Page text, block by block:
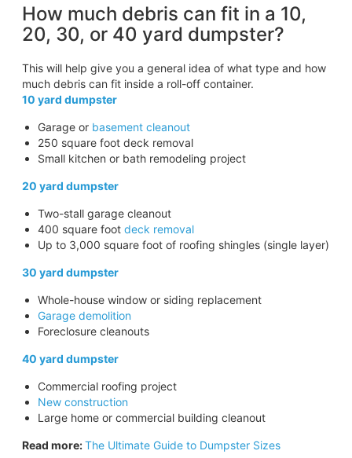
How much debris can fit in a 10,
20, 30, or 40 yard dumpster?
This will help give you a general idea of what type and how
much debris can fit inside a roll-off container.
10 yard dumpster
Garage or basement cleanout
250 square foot deck removal
Small kitchen or bath remodeling project
20 yard dumpster
Two-stall garage cleanout
400 square foot deck removal
Up to 3,000 square foot of roofing shingles (single layer)
30 yard dumpster
Whole-house window or siding replacement
Garage demolition
Foreclosure cleanouts
40 yard dumpster
Commercial roofing project
New construction
Large home or commercial building cleanout
Read more:The Ultimate Guide to Dumpster Sizes